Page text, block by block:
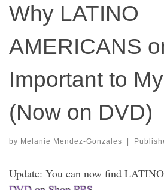
Why LATINO
AMERICANS
Important to
(Now on DVD)
by Melanie Mendez-Gonzales |
Update: You can now find